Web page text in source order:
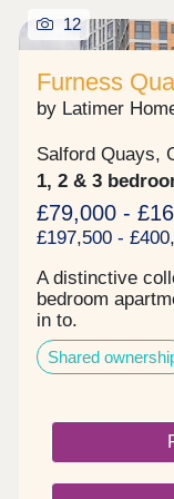
12
Furness
by Latimer
Salford Quays,
1, 2 & 3
£79,000 -
£197,500 -
A distinctive
bedroom
in to.
Shared